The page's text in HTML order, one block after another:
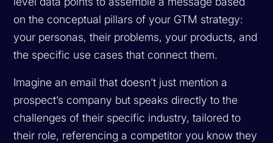
on the conceptual pillars of your GTM strategy:
your personas, their problems, your products, and
the specific use cases that connect them.
Imagine an email that doesn’t just mention a
prospect’s company but speaks directly to the
challenges of their specific industry, tailored to
their role, referencing a competitor you know they